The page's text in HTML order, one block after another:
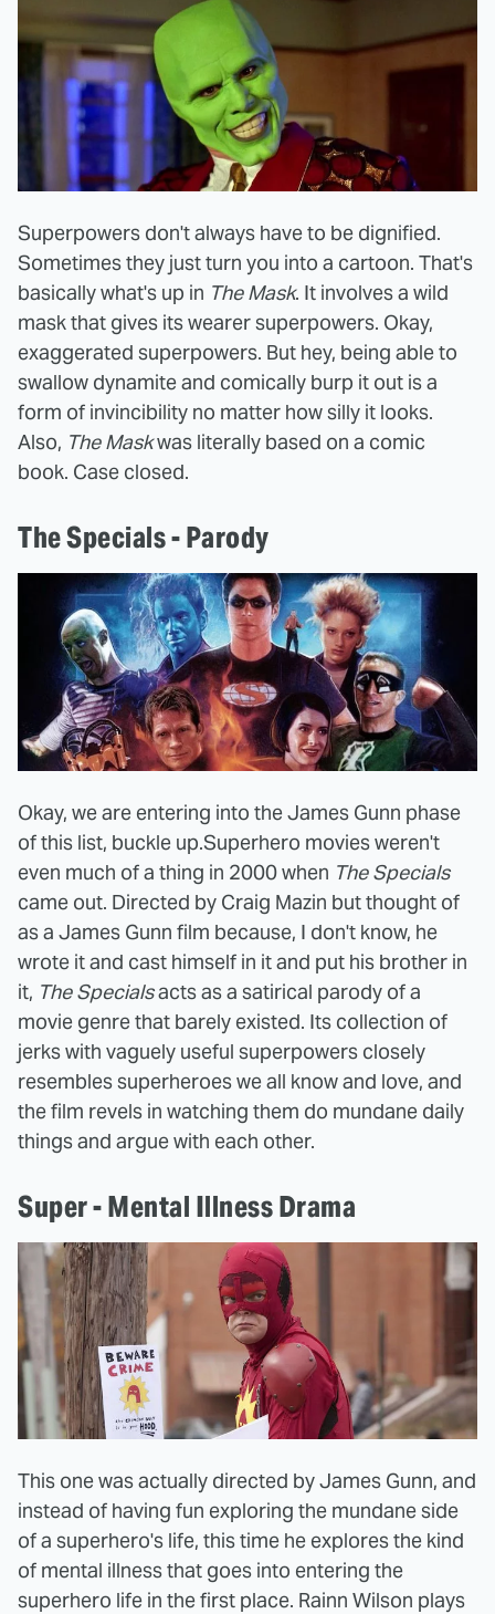
Superpowers don't always have to be dignified.
Sometimes they just turn you into a cartoon. That's
basically what's up in The Mask. It involves a wild
mask that gives its wearer superpowers. Okay,
exaggerated superpowers. But hey, being able to
swallow dynamite and comically burp it out is a
form of invincibility no matter how silly it looks.
Also, The Maskwas literally based on a comic
book. Case closed.
The Specials - Parody
Okay, we are entering into the James Gunn phase
of this list, buckle up.Superhero movies weren't
even much of a thing in 2000 when The Specials
came out. Directed by Craig Mazin but thought of
as a James Gunn film because, I don't know, he
wrote it and cast himself in it and put his brother in
it, The Specialsacts as a satirical parody of a
movie genre that barely existed. Its collection of
jerks with vaguely useful superpowers closely
resembles superheroes we all know and love, and
the film revels in watching them do mundane daily
things and argue with each other.
Super - Mental Illness Drama
This one was actually directed by James Gunn, and
instead of having fun exploring the mundane side
of a superhero's life, this time he explores the kind
of mental illness that goes into entering the
superhero life in the first place. Rainn Wilson plays